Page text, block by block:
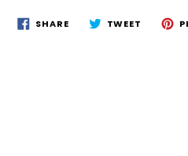
SHARE TWEET